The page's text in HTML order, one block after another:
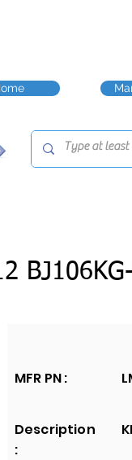
MFR PN :
Description
: